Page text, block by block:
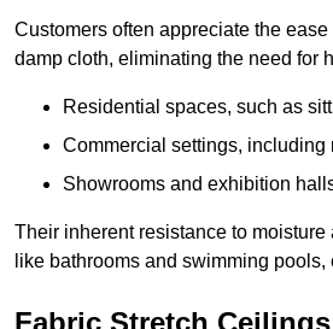
Customers often appreciate the
damp cloth, eliminating the need for
Residential spaces, such as
Commercial settings, including
Showrooms and exhibition
Their inherent resistance to
like bathrooms and swimming